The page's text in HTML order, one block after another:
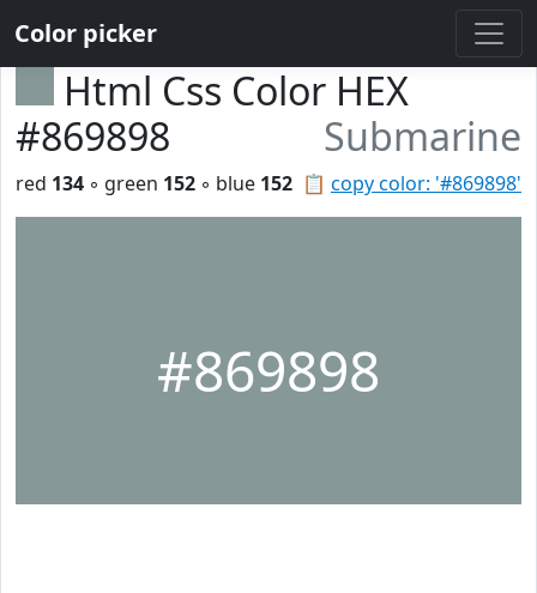
Color picker
Html Css Color HEX
#869898
Submarine
📋 copy color: '#869898'
red 134 ◦ green 152 ◦ blue 152
#869898